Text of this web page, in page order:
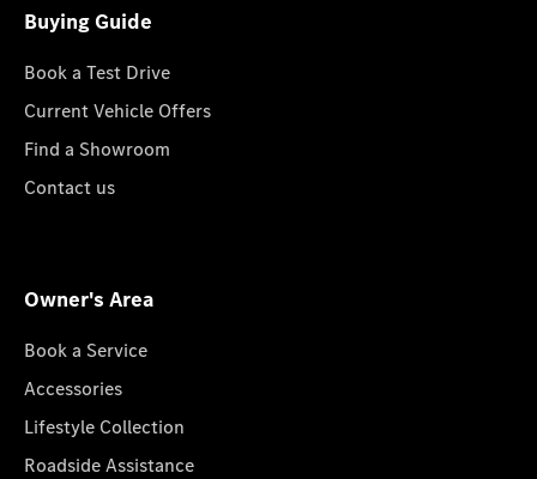
Buying Guide
Book a Test Drive
Current Vehicle Offers
Find a Showroom
Contact us
Owner's Area
Book a Service
Accessories
Lifestyle Collection
Roadside Assistance